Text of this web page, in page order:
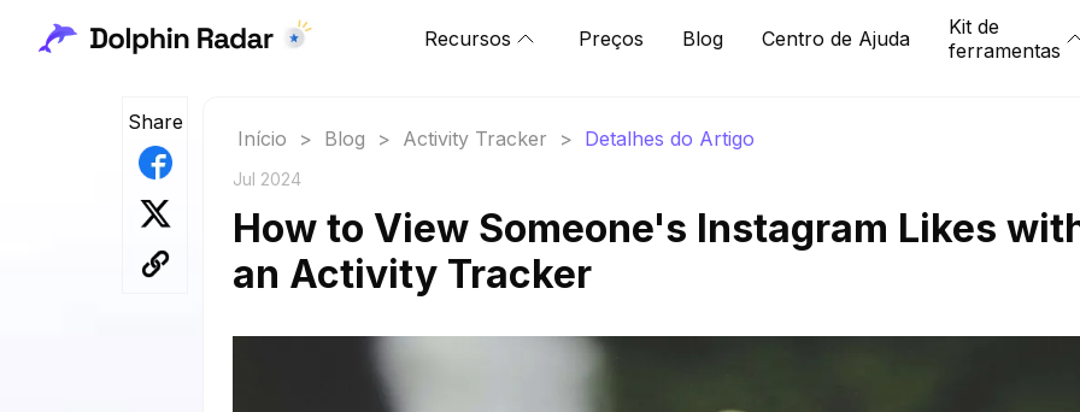
Recursos Preços Blog Centro de Ajuda
Kit de
ferramentas
Share
Início > Blog > Activity Tracker > Detalhes do Artigo
Jul 2024
How to View Someone's Instagram Likes
an Activity Tracker